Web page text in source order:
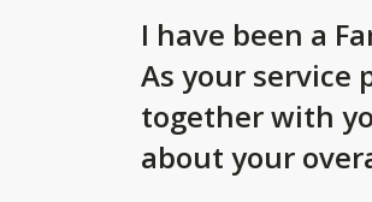
I have been a
As your service
together with
about your